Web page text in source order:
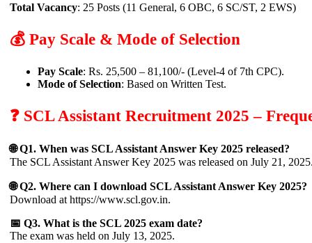
Total Vacancy: 25 Posts (11 General, 6 OBC, 6 SC/ST, 2 EWS)
💰 Pay Scale & Mode of Selection
Pay Scale: Rs. 25,500 – 81,100/- (Level-4 of 7th CPC).
Mode of Selection: Based on Written Test.
❓ SCL Assistant Recruitment 2025 –
🌐 Q1. When was SCL Assistant Answer Key 2025 released?
The SCL Assistant Answer Key 2025 was released on July 21,
🌐 Q2. Where can I download SCL Assistant Answer Key 2025?
Download at https://www.scl.gov.in.
📅 Q3. What is the SCL 2025 exam date?
The exam was held on July 13, 2025.